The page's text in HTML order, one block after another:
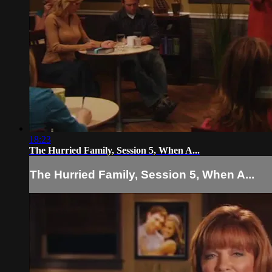
18:23
The Hurried Family, Session 5, When A...
The Hurried Family, Session 5, When A...